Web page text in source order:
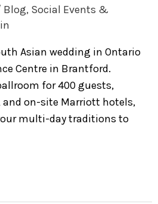
Blog, Social Events &
Asian wedding in Ontario
Centre in Brantford.
for 400 guests,
on-site Marriott hotels,
multi-day traditions to